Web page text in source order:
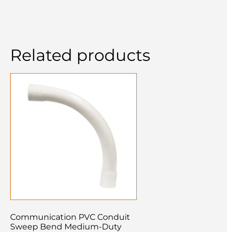
Related products
Communication PVC Conduit
Sweep Bend Medium-Duty